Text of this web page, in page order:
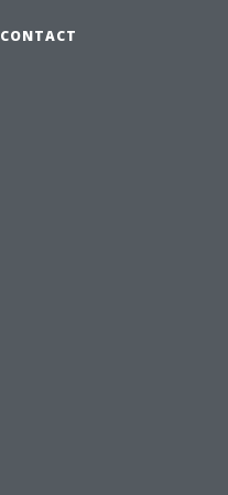
CONTACT